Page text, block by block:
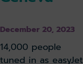
December 20, 2023
14,000 people
tuned in as easyJet